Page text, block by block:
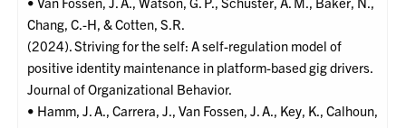
Chang, C.-H, & Cotten, S.R.
(2024). Striving for the self: A self-regulation model of
positive identity maintenance in platform-based gig drivers.
Journal of Organizational Behavior.
• Hamm, J. A., Carrera, J., Van Fossen, J. A., Key, K., Calhoun,